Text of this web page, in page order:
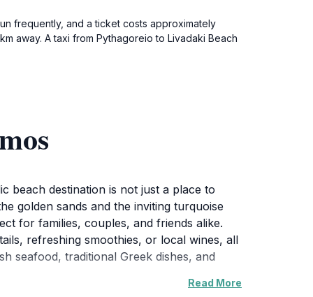
frequently, and a ticket costs approximately
away. A taxi from Pythagoreio to Livadaki Beach
beach destination is not just a place to
golden sands and the inviting turquoise
for families, couples, and friends alike.
refreshing smoothies, or local wines, all
seafood, traditional Greek dishes, and
Read More